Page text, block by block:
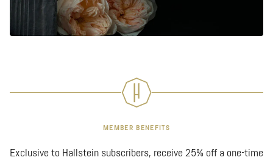
MEMBER BENEFITS
Exclusive to Hallstein subscribers, receive 25% off a one-time